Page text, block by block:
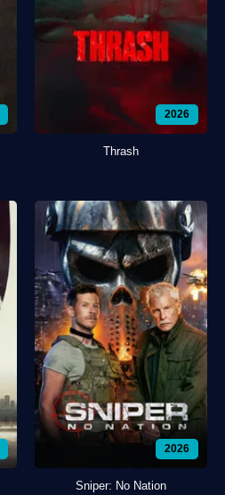
2026
Thrash
2026
Sniper: No Nation